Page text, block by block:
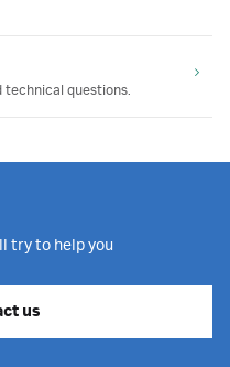
technical questions.
try to help you
us